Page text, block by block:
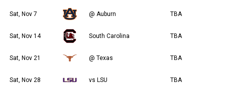
Sat, Nov 7 @ Auburn TBA
Sat, Nov 14 South Carolina TBA
Sat, Nov 21 @ Texas TBA
Sat, Nov 28 vs LSU TBA